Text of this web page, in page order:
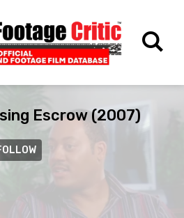
Escrow (2007)